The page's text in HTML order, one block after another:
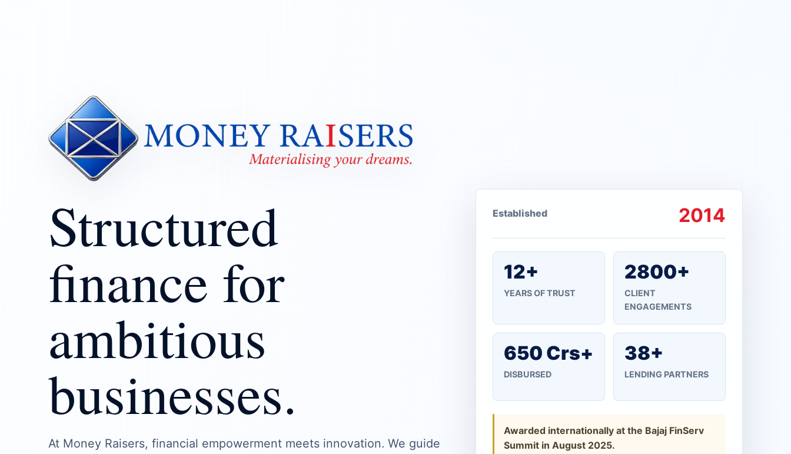
Structured
finance for
ambitious
businesses.
At Money Raisers, financial empowerment meets innovation. We guide
Established 2014
12+
YEARS OF TRUST
2800+
CLIENT
ENGAGEMENTS
650 Crs+
DISBURSED
38+
LENDING PARTNERS
Awarded internationally at the Bajaj FinServ
Summit in August 2025.